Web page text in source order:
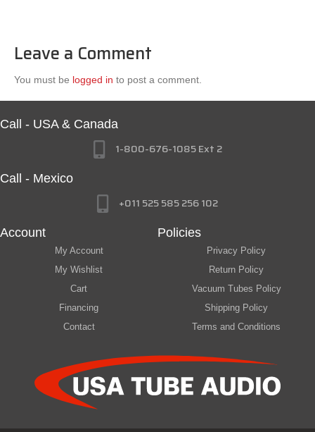
Leave a Comment
You must be logged in to post a comment.
Call - USA & Canada
1-800-676-1085 Ext 2
Call - Mexico
+011 525 585 256 102
Account
My Account
My Wishlist
Cart
Financing
Contact
Policies
Privacy Policy
Return Policy
Vacuum Tubes Policy
Shipping Policy
Terms and Conditions